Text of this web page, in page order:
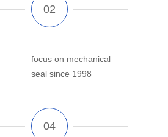
focus on mechanical
seal since 1998